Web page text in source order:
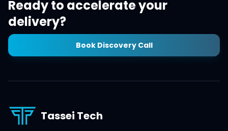
Ready to accelerate your
delivery?
Book Discovery Call
Tassei Tech